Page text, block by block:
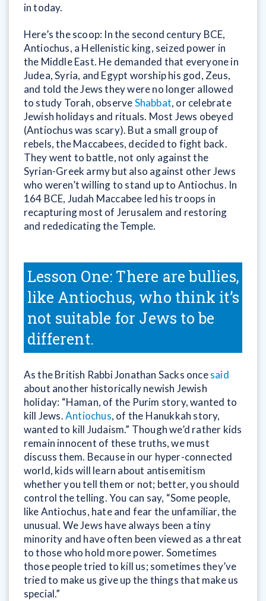
in today.
Here’s the scoop: In the second century BCE,
Antiochus, a Hellenistic king, seized power in
the Middle East. He demanded that everyone in
Judea, Syria, and Egypt worship his god, Zeus,
and told the Jews they were no longer allowed
to study Torah, observeShabbat, or celebrate
Jewish holidays and rituals. Most Jews obeyed
(Antiochus was scary). But a small group of
rebels, the Maccabees, decided to fight back.
They went to battle, not only against the
Syrian-Greek army but also against other Jews
who weren’t willing to stand up to Antiochus. In
164 BCE, Judah Maccabee led his troops in
recapturing most of Jerusalem and restoring
and rededicating the Temple.
Lesson One: There are bullies,
like Antiochus, who think it’s
not suitable for Jews to be
different.
As the British Rabbi Jonathan Sacks oncesaid
about another historically newish Jewish
holiday: “Haman, of the Purim story, wanted to
kill Jews.Antiochus, of the Hanukkah story,
wanted to kill Judaism.” Though we’d rather kids
remain innocent of these truths, we must
discuss them. Because in our hyper-connected
world, kids will learn about antisemitism
whether you tell them or not; better, you should
control the telling. You can say, “Some people,
like Antiochus, hate and fear the unfamiliar, the
unusual. We Jews have always been a tiny
minority and have often been viewed as a threat
to those who hold more power. Sometimes
those people tried to kill us; sometimes they’ve
tried to make us give up the things that make us
special.”